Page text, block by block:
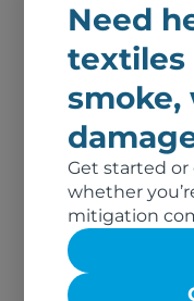
Need
textiles
smoke,
Get started
whether
mitigation
Photos,
reports
No
We bill